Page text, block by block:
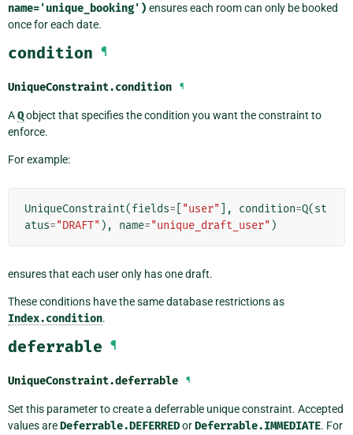
name='unique_booking') ensures each room can only be booked
once for each date.
condition ¶
UniqueConstraint.condition ¶
AQobject that specifies the condition you want the constraint to
enforce.
For example:
UniqueConstraint(fields= "user" ], condition=Q(st
atus="DRAFT" ), name="unique_draft_user" )
ensures that each user only has one draft.
These conditions have the same database restrictions as
Index.condition.
deferrable ¶
UniqueConstraint.deferrable ¶
Set this parameter to create a deferrable unique constraint. Accepted
values areDeferrable.DEFERREDorDeferrable.IMMEDIATE. For